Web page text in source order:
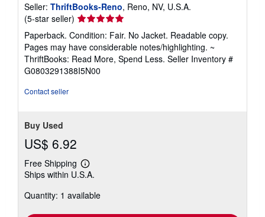
Seller: ThriftBooks-Reno, Reno, NV, U.S.A.
(5-star seller) Seller
rating
5
out
of
5
Paperback. Condition: Fair. No Jacket. Readable copy.
Pages may have considerable notes/highlighting. ~
ThriftBooks: Read More, Spend Less. Seller Inventory #
G0803291388I5N00
Contact seller
Buy Used
US$ 6.92
Free Shipping
Learn
more
shipping
Ships within U.S.A.
Quantity: 1 available